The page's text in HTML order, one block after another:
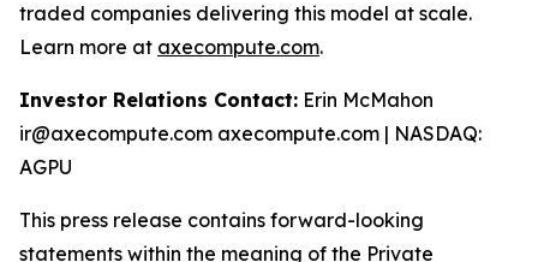
traded companies delivering this model at scale.
Learn more at axecompute.com.
Investor Relations Contact: Erin McMahon
ir@axecompute.com axecompute.com | NASDAQ:
AGPU
This press release contains forward-looking
statements within the meaning of the Private